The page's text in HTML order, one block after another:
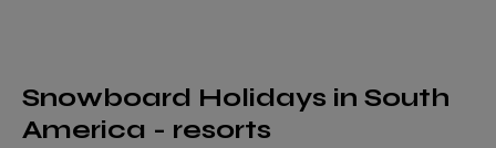
Snowboard Holidays in South
America - resorts